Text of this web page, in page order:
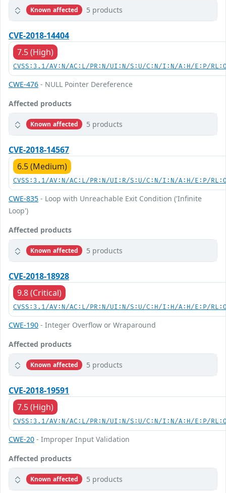
Known affected 5 products
CVE-2018-14404
7.5 (High)
CVSS:3.1/AV:N/AC:L/PR:N/UI:N/S:U/C:N/I:N/A:H/E:P/
CWE-476 - NULL Pointer Dereference
Affected products
Known affected 5 products
CVE-2018-14567
6.5 (Medium)
CVSS:3.1/AV:N/AC:L/PR:N/UI:R/S:U/C:N/I:N/A:H/E:P/
CWE-835 - Loop with Unreachable Exit Condition ('Infinite
Loop')
Affected products
Known affected 5 products
CVE-2018-18928
9.8 (Critical)
CVSS:3.1/AV:N/AC:L/PR:N/UI:N/S:U/C:H/I:H/A:H/E:P/
CWE-190 - Integer Overflow or Wraparound
Affected products
Known affected 5 products
CVE-2018-19591
7.5 (High)
CVSS:3.1/AV:N/AC:L/PR:N/UI:N/S:U/C:N/I:N/A:H/E:P/
CWE-20 - Improper Input Validation
Affected products
Known affected 5 products